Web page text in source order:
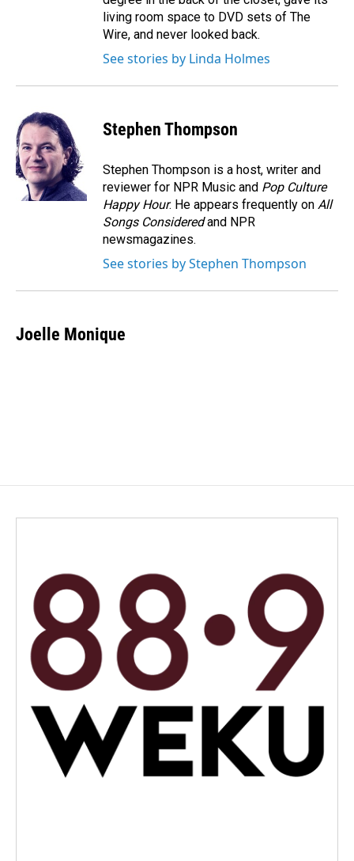
living room space to DVD sets of The
Wire, and never looked back.
See stories by Linda Holmes
Stephen Thompson
Stephen Thompson is a host, writer and
reviewer for NPR Music and Pop Culture
Happy Hour. He appears frequently on All
Songs Consideredand NPR
newsmagazines.
See stories by Stephen Thompson
Joelle Monique